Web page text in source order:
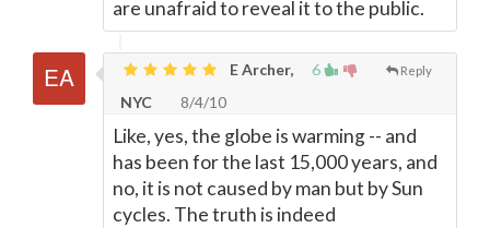
are unafraid to reveal it to the public.
6 Reply
E Archer,
NYC
8/4/10
Like, yes, the globe is warming -- and
has been for the last 15,000 years, and
no, it is not caused by man but by Sun
cycles. The truth is indeed